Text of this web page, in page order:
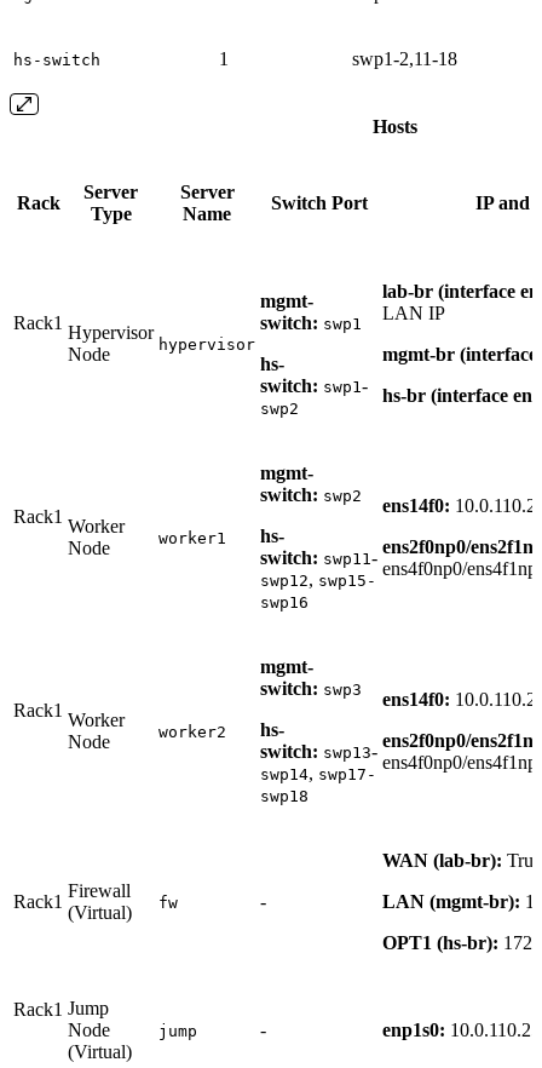
hs-switch 1 swp1-2,11-18
Hosts
Rack
Server
Type
Server
Name
Switch Port IP and
Rack1 Hypervisor
Node
hypervisor
mgmt-
switch: swp1
hs-
switch: swp1 -
swp2
lab-br (interface
LAN IP
mgmt-br (interface
hs-br (interface
Rack1 Worker
Node
worker1
mgmt-
switch: swp2
hs-
switch: swp11 -
swp12, swp15-
swp16
ens14f0:
ens2f0np0/
ens4f0np0/
Rack1 Worker
Node
worker2
mgmt-
switch: swp3
hs-
switch: swp13-
swp14, swp17-
swp18
ens14f0:
ens2f0np0/
ens4f0np0/
Rack1
Firewall
(Virtual)
fw -
WAN (lab-br):
LAN (mgmt-br):
OPT1 (hs-br):
Rack1 Jump
Node
(Virtual)
jump - enp1s0: